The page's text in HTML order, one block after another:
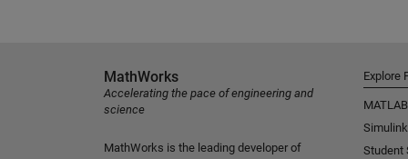
MathWorks
Accelerating the pace of engineering and
science
MathWorks is the leading developer of
Explore
MATLAB
Simulink
Student